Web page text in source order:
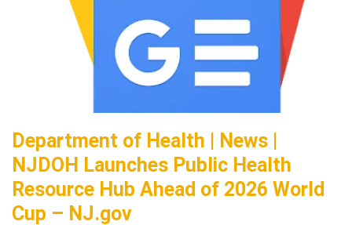
Department of Health | News |
NJDOH Launches Public Health
Resource Hub Ahead of 2026 World
Cup – NJ.gov